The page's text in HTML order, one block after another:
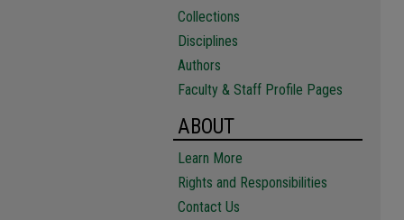
Collections
Disciplines
Authors
Faculty & Staff Profile Pages
ABOUT
Learn More
Rights and Responsibilities
Contact Us